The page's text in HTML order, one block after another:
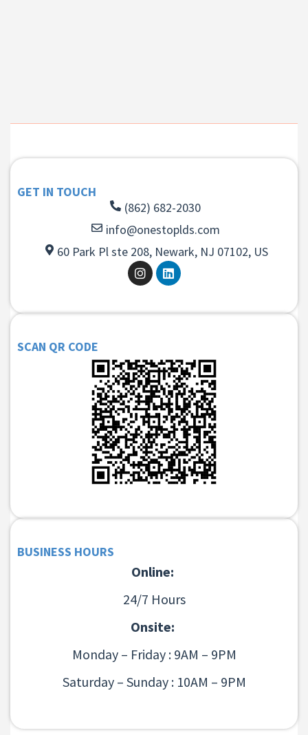
GET IN TOUCH
(862) 682-2030
info@onestoplds.com
60 Park Pl ste 208, Newark, NJ 07102, US
SCAN QR CODE
BUSINESS HOURS
Online:
24/7 Hours
Onsite:
Monday – Friday : 9AM – 9PM
Saturday – Sunday : 10AM – 9PM